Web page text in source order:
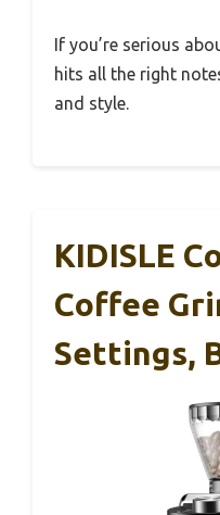
If you’re serious
hits all the right
and style.
KIDISLE
Coffee
Settings,